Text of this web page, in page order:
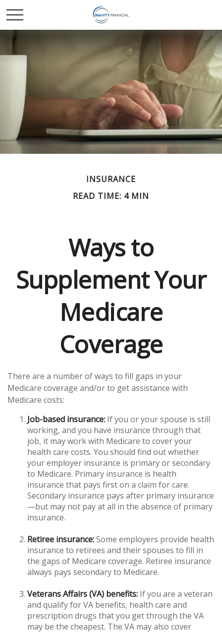
INSURANCE
READ TIME: 4 MIN
Ways to
Supplement Your
Medicare
Coverage
There are a number of ways to fill gaps in your
Medicare coverage and/or to get assistance with
Medicare costs:
Job-based insurance: If you or your spouse is still
working, and you have insurance through that
job, it may work with Medicare to cover your
health care costs. You should find out whether
your employer insurance is primary or secondary
to Medicare. Primary insurance is health
insurance that pays first on a claim for care.
Secondary insurance pays after primary insurance
—but may not pay at all in the absence of primary
insurance.
Retiree insurance:Some employers provide health
insurance to retirees and their spouses to fill in
the gaps of Medicare coverage. Retiree insurance
always pays secondary to Medicare.
Veterans Affairs (VA) benefits: If you are a veteran
and qualify for VA benefits, health care and
prescription drugs that you get through the VA
may be the cheapest. The VA may also cover